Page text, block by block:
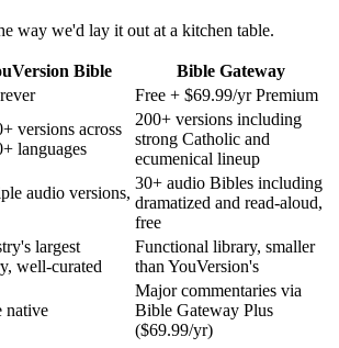
way we'd lay it out at a kitchen table.
Bible
Bible Gateway
Free + $69.99/yr Premium
versions across
languages
200+ versions including
strong Catholic and
ecumenical lineup
audio versions,
30+ audio Bibles including
dramatized and read-aloud,
free
largest
well-curated
Functional library, smaller
than YouVersion's
native
Major commentaries via
Bible Gateway Plus
($69.99/yr)